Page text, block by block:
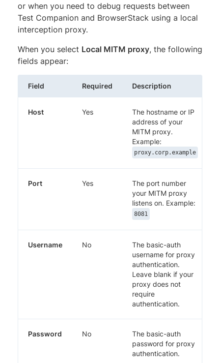
or when you need to debug requests between
Test Companion and BrowserStack using a local
interception proxy.
When you select Local MITM proxy, the following
fields appear:
Field Required Description
Host Yes
The hostname or IP
address of your
MITM proxy.
Example:
proxy.corp.example
Port Yes
The port number
your MITM proxy
listens on. Example:
8081
Username No
The basic-auth
username for proxy
authentication.
Leave blank if your
proxy does not
require
authentication.
Password No
The basic-auth
password for proxy
authentication.